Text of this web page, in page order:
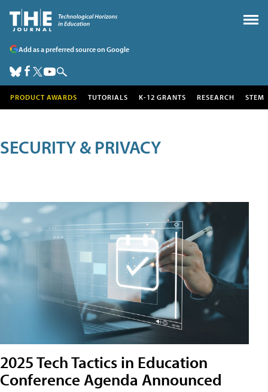
Add as a preferred source on Google
PRODUCT AWARDS TUTORIALS K-12 GRANTS RESEARCH STEM
SECURITY & PRIVACY
2025 Tech Tactics in Education
Conference Agenda Announced